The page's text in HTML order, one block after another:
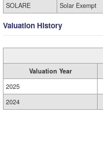
SOLARE
Solar Exempt
Valuation History
Valuation Year
2025
2024